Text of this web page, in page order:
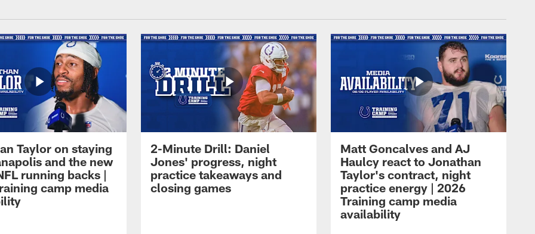
Taylor on staying
and the new
running backs |
camp media
2-Minute Drill: Daniel
Jones' progress, night
practice takeaways and
closing games
Matt Goncalves and AJ
Haulcy react to Jonathan
Taylor's contract, night
practice energy | 2026
Training camp media
availability